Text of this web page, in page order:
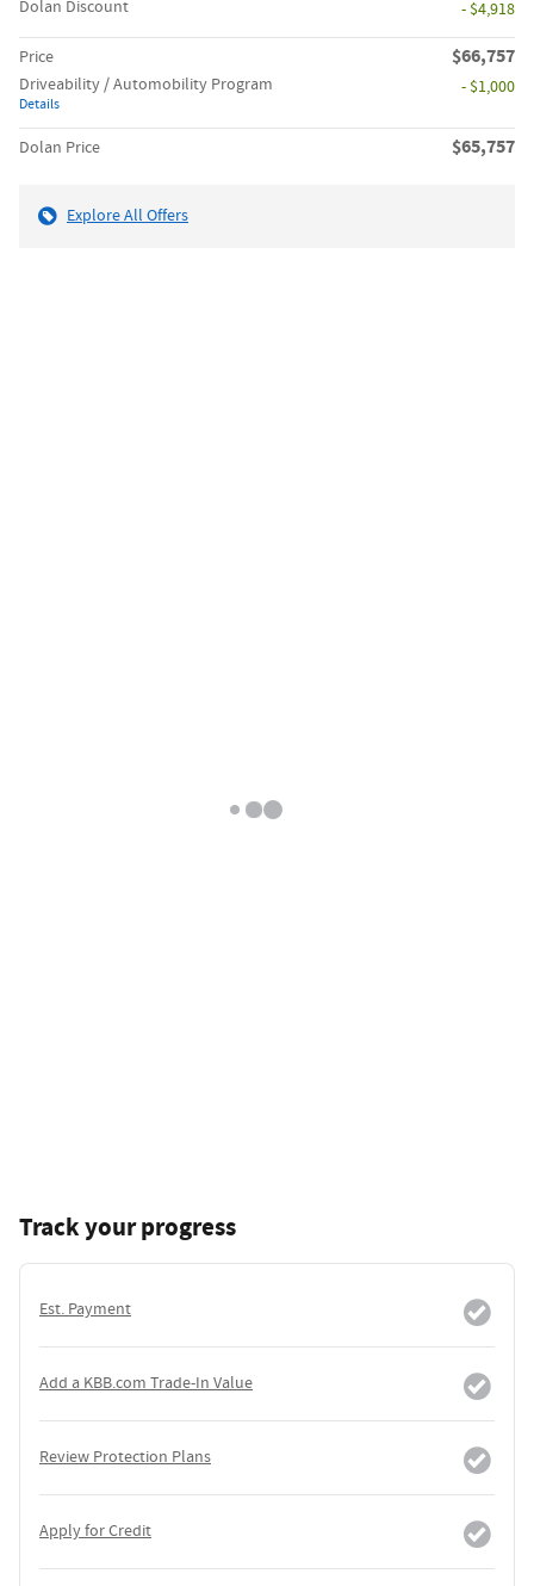
Dolan Discount - $4,918
Price $66,757
Driveability / Automobility Program
Details
- $1,000
Dolan Price $65,757
Explore All Offers
Track your progress
Est. Payment
Add a KBB.com Trade-In Value
Review Protection Plans
Apply for Credit